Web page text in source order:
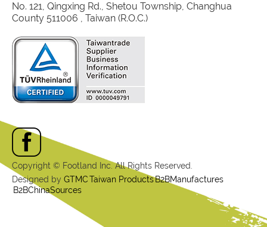
No. 121, Qingxing Rd., Shetou Township, Changhua
County 511006 , Taiwan (R.O.C.)
Copyright © Footland Inc. All Rights Reserved.
Designed by GTMCTaiwan ProductsB2BManufactures
B2BChinaSources